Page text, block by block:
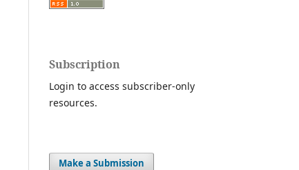
Subscription
Login to access subscriber-only
resources.
Make a Submission